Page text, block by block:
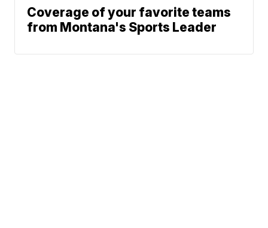
Coverage of your favorite teams
from Montana's Sports Leader